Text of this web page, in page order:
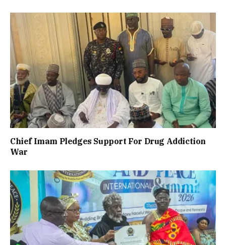
Chief Imam Pledges Support For Drug Addiction
War